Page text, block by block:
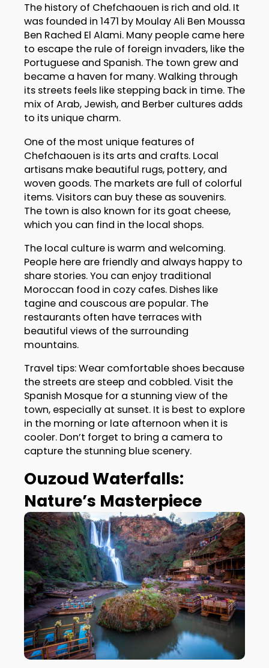
The history of Chefchaouen is rich and old. It
was founded in 1471 by Moulay Ali Ben Moussa
Ben Rached El Alami. Many people came here
to escape the rule of foreign invaders, like the
Portuguese and Spanish. The town grew and
became a haven for many. Walking through
its streets feels like stepping back in time. The
mix of Arab, Jewish, and Berber cultures adds
to its unique charm.
One of the most unique features of
Chefchaouen is its arts and crafts. Local
artisans make beautiful rugs, pottery, and
woven goods. The markets are full of colorful
items. Visitors can buy these as souvenirs.
The town is also known for its goat cheese,
which you can find in the local shops.
The local culture is warm and welcoming.
People here are friendly and always happy to
share stories. You can enjoy traditional
Moroccan food in cozy cafes. Dishes like
tagine and couscous are popular. The
restaurants often have terraces with
beautiful views of the surrounding
mountains.
Travel tips: Wear comfortable shoes because
the streets are steep and cobbled. Visit the
Spanish Mosque for a stunning view of the
town, especially at sunset. It is best to explore
in the morning or late afternoon when it is
cooler. Don’t forget to bring a camera to
capture the stunning blue scenery.
Ouzoud Waterfalls:
Nature’s Masterpiece